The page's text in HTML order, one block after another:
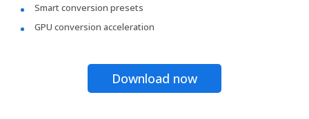
Smart conversion presets
GPU conversion acceleration
Download now